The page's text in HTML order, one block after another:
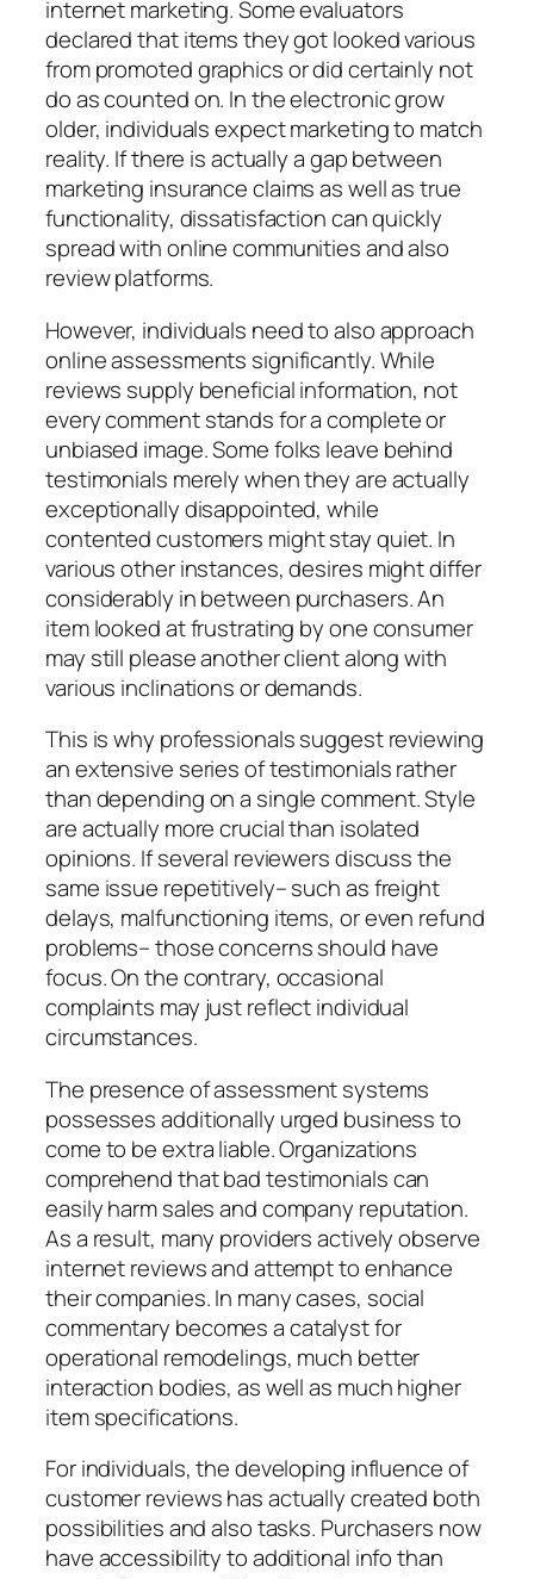
internet marketing. Some evaluators
declared that items they got looked various
from promoted graphics or did certainly not
do as counted on. In the electronic grow
older, individuals expect marketing to match
reality. If there is actually a gap between
marketing insurance claims as well as true
functionality, dissatisfaction can quickly
spread with online communities and also
review platforms.
However, individuals need to also approach
online assessments significantly. While
reviews supply beneficial information, not
every comment stands for a complete or
unbiased image. Some folks leave behind
testimonials merely when they are actually
exceptionally disappointed, while
contented customers might stay quiet. In
various other instances, desires might differ
considerably in between purchasers. An
item looked at frustrating by one consumer
may still please another client along with
various inclinations or demands.
This is why professionals suggest reviewing
an extensive series of testimonials rather
than depending on a single comment. Style
are actually more crucial than isolated
opinions. If several reviewers discuss the
same issue repetitively– such as freight
delays, malfunctioning items, or even refund
problems– those concerns should have
focus. On the contrary, occasional
complaints may just reflect individual
circumstances.
The presence of assessment systems
possesses additionally urged business to
come to be extra liable. Organizations
comprehend that bad testimonials can
easily harm sales and company reputation.
As a result, many providers actively observe
internet reviews and attempt to enhance
their companies. In many cases, social
commentary becomes a catalyst for
operational remodelings, much better
interaction bodies, as well as much higher
item specifications.
For individuals, the developing influence of
customer reviews has actually created both
possibilities and also tasks. Purchasers now
have accessibility to additional info than